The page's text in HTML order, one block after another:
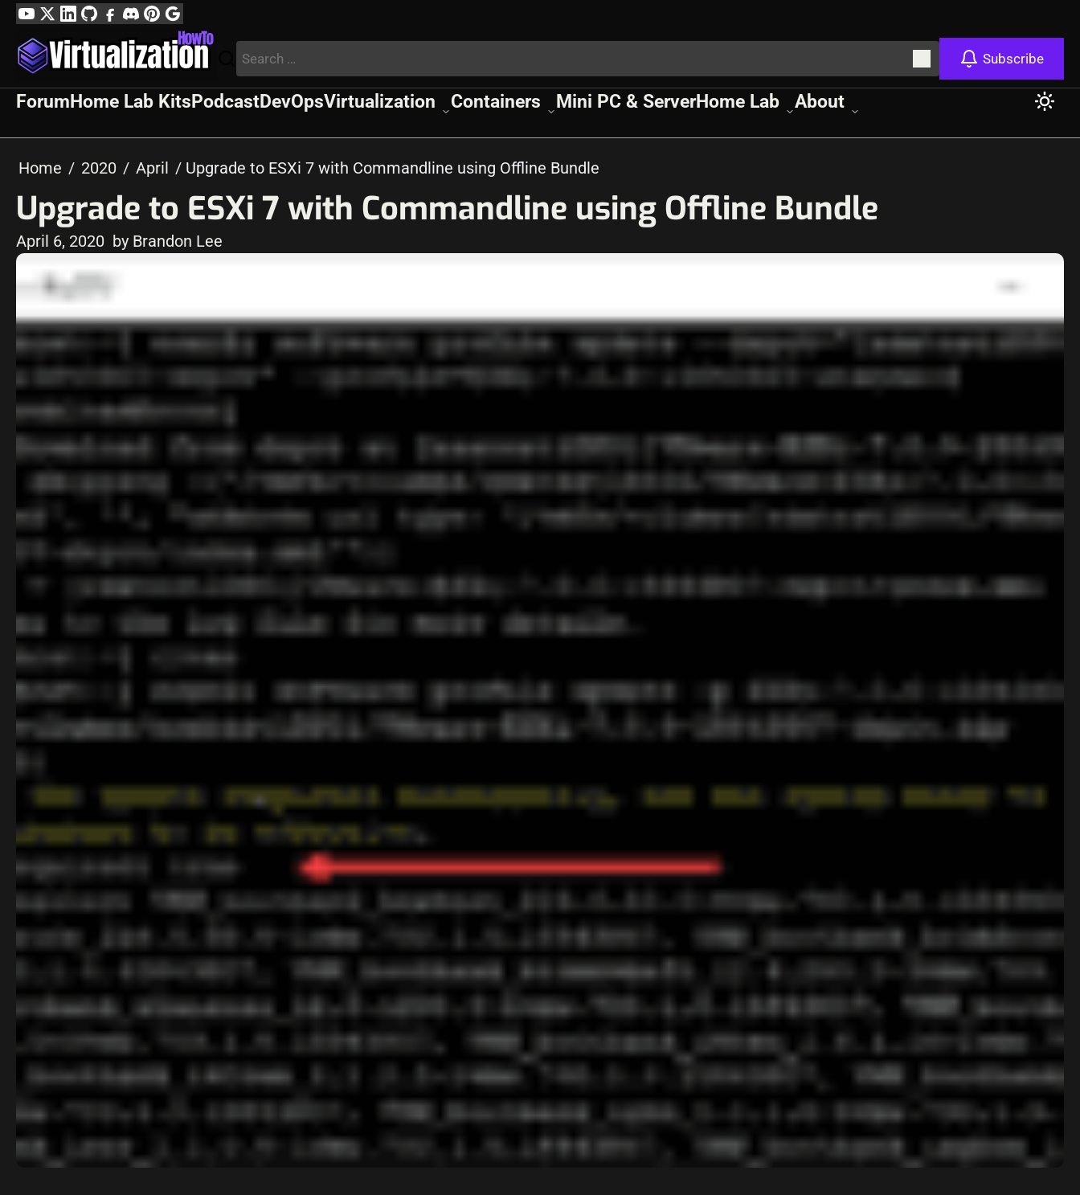
Skip
content
YouTube
TwitterLinkedIn
GitHubFacebook
DiscordPinterest
Google
Profile
Search
for:
Subscribe
ForumHome Lab KitsPodcastDevOpsVirtualization Containers Mini PC & ServerHome Lab About
Home 2020 April Upgrade to ESXi 7 with Commandline using Offline Bundle
Upgrade to ESXi 7 with Commandline using Offline Bundle
April 6, 2020 by Brandon Lee